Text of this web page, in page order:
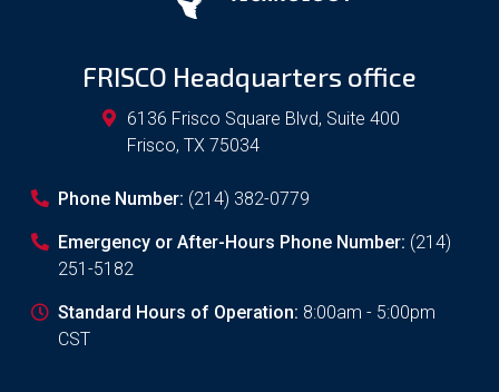
FRISCO Headquarters office
6136 Frisco Square Blvd, Suite 400
Frisco, TX 75034
Phone Number: (214) 382-0779
Emergency or After-Hours Phone Number: (214)
251-5182
Standard Hours of Operation: 8:00am - 5:00pm
CST